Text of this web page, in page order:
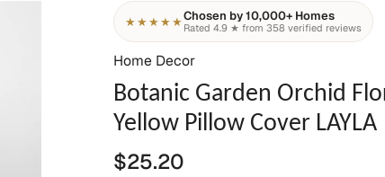
★★★★★Chosen by 10,000+ Homes
Rated 4.9 ★ from 358 verified reviews
Home Decor
Botanic Garden Orchid
Yellow Pillow Cover LAYLA
$25.20